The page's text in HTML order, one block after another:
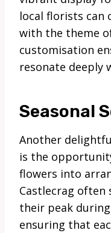
local florists can
with the theme
customisation
resonate deeply
Seasonal
Another
is the
flowers into
Castlecrag
their peak
ensuring that